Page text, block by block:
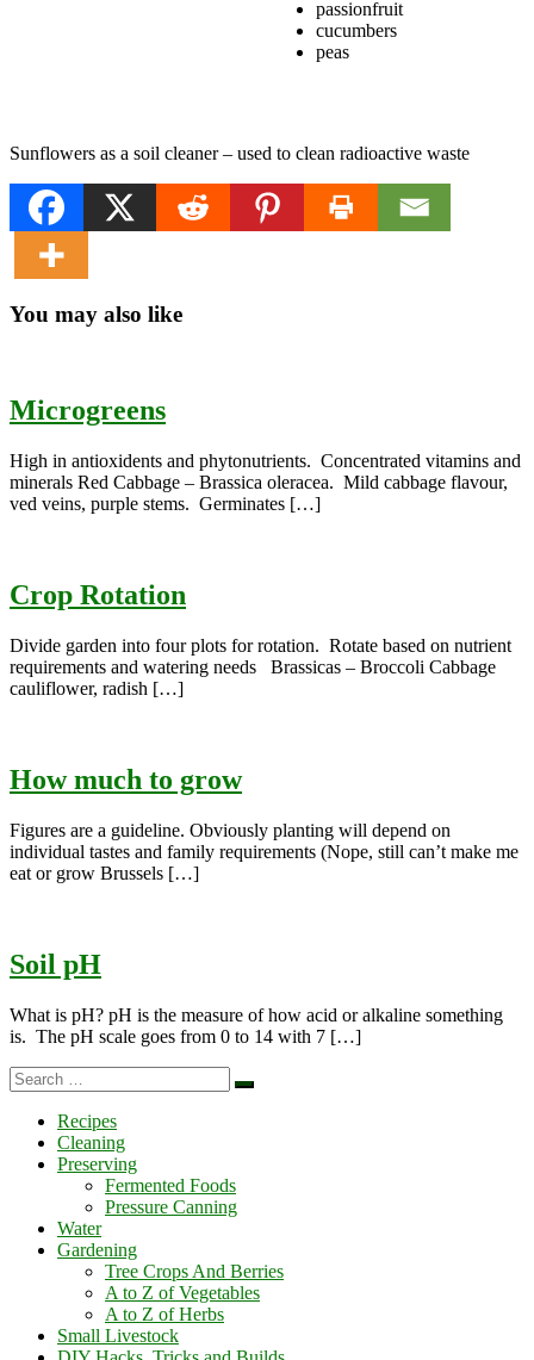
passionfruit
cucumbers
peas
Sunflowers as a soil cleaner – used to clean radioactive waste
You may also like
Microgreens
High in antioxidents and phytonutrients. Concentrated vitamins and
minerals Red Cabbage – Brassica oleracea. Mild cabbage flavour,
ved veins, purple stems. Germinates […]
Crop Rotation
Divide garden into four plots for rotation. Rotate based on nutrient
requirements and watering needs Brassicas – Broccoli Cabbage
cauliflower, radish […]
How much to grow
Figures are a guideline. Obviously planting will depend on
individual tastes and family requirements (Nope, still can’t make me
eat or grow Brussels […]
Soil pH
What is pH? pH is the measure of how acid or alkaline something
is. The pH scale goes from 0 to 14 with 7 […]
Search
Search
Recipes
Cleaning
Preserving
Fermented Foods
Pressure Canning
Water
Gardening
Tree Crops And Berries
A to Z of Vegetables
A to Z of Herbs
Small Livestock